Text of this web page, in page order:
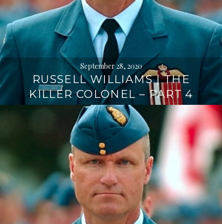
September 28, 2020
RUSSELL WILLIAMS | THE
KILLER COLONEL – PART 4